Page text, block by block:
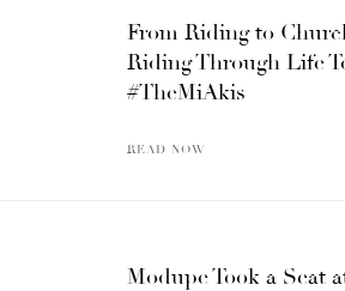
From Riding to
Riding Through Life
#TheMiAkis
READ NOW
Modupe Took a Seat